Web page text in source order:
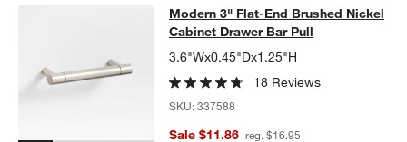
Modern 3" Flat-End Brushed
MODERN 3" FLAT-END BRUSHED NICKEL CABINET DRAWER
Modern 3" Flat-End Brushed Nickel
Cabinet Drawer Bar Pull
3.6"Wx0.45"Dx1.25"H
18 Reviews
SKU:337588
Sale $11.86 reg. $16.95